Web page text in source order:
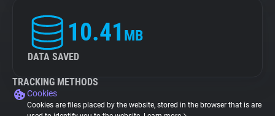
10.41 MB
DATA SAVED
TRACKING METHODS
Cookies
Cookies are files placed by the website, stored in the browser that is are